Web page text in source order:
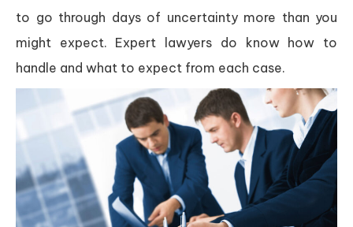
to go through days of uncertainty more than you
might expect. Expert lawyers do know how to
handle and what to expect from each case.